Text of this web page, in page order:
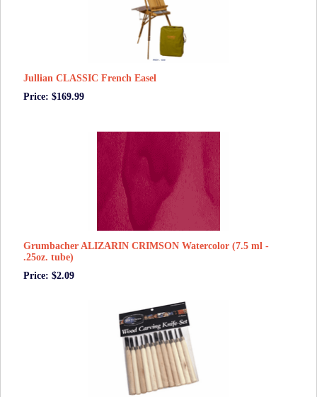
Jullian CLASSIC French Easel
Price: $169.99
Grumbacher ALIZARIN CRIMSON Watercolor (7.5 ml -
.25oz. tube)
Price: $2.09